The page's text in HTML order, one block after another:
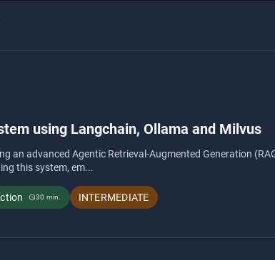
using Langchain, Ollama and Milvus
an advanced Agentic Retrieval-Augmented Generation
this system, em...
schedule30 min. INTERMEDIATE